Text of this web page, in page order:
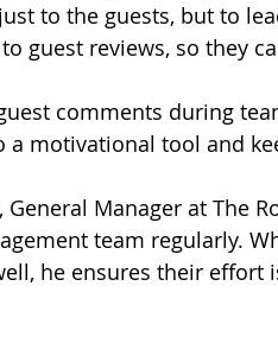
to the guests, but to
guest reviews, so they
comments during
a motivational tool and
Manager at The
team regularly.
he ensures their effort